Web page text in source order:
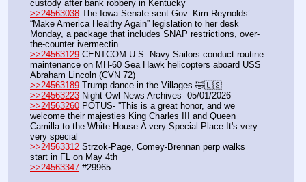
custody after bank robbery in Kentucky
>>24563038 The Iowa Senate sent Gov. Kim Reynolds’
“Make America Healthy Again” legislation to her desk
Monday, a package that includes SNAP restrictions, over-
the-counter ivermectin
>>24563129 CENTCOM U.S. Navy Sailors conduct routine
maintenance on MH-60 Sea Hawk helicopters aboard USS
Abraham Lincoln (CVN 72)
>>24563189 Trump dance in the Villages 🤣🇺🇸
>>24563223 Night Owl News Archives- 05/01/2026
>>24563260 POTUS- ''This is a great honor, and we
welcome their majesties King Charles III and Queen
Camilla to the White House.A very Special Place.It's very
very special
>>24563312 Strzok-Page, Comey-Brennan perp walks
start in FL on May 4th
>>24563347 #29965